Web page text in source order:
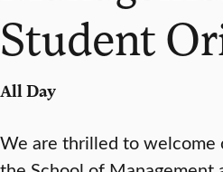
Student
All Day
We are thrilled to welcome